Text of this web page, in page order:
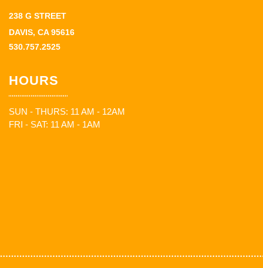
238 G STREET
DAVIS, CA 95616
530.757.2525
HOURS
SUN - THURS: 11 AM - 12AM
FRI - SAT: 11 AM - 1AM